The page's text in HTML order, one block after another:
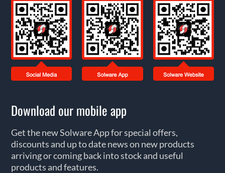
Download our mobile app
Get the new Solware App for special offers,
discounts and up to date news on new products
arriving or coming back into stock and useful
products and features.